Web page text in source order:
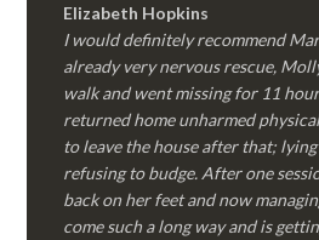
Elizabeth Hopkins
I would definitely recommend
already very nervous rescue,
walk and went missing for 11
returned home unharmed
to leave the house after that;
refusing to budge. After one
back on her feet and now
come such a long way and is